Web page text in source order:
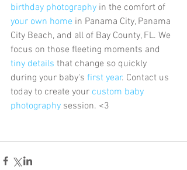
birthday photography in the comfort of
your own home in Panama City, Panama
City Beach, and all of Bay County, FL. We
focus on those fleeting moments and
tiny details that change so quickly
during your baby's first year. Contact us
today to create your custom baby
photography session. <3